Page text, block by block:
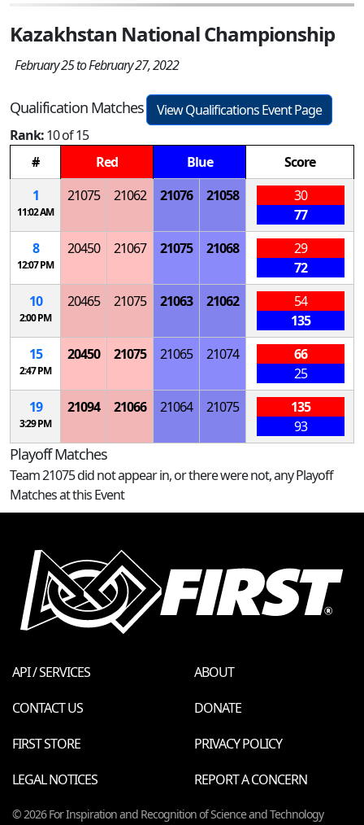
Kazakhstan National Championship
February 25 to February 27, 2022
Qualification Matches
View Qualifications Event Page
Rank:10 of 15
#
Red Blue
Score
1
11:02 AM
21075 21062 21076 21058
30
77
8
12:07 PM
20450 21067 21075 21068
29
72
10
2:00 PM
20465 21075 21063 21062
54
135
15
2:47 PM
20450 21075 21065 21074
66
25
19
3:29 PM
21094 21066 21064 21075
135
93
Playoff Matches
Team 21075 did not appear in, or there were not, any Playoff
Matches at this Event
API / SERVICES
ABOUT
CONTACT US
DONATE
FIRST STORE
PRIVACY POLICY
LEGAL NOTICES
REPORT A CONCERN
© 2026 For Inspiration and Recognition of Science and Technology